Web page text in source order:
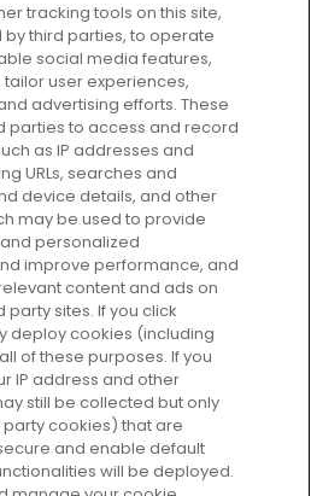
new discovery. Find
subscription
discover more with
Consent
Share My Personal
SERVICE
tracking tools on this site,
third parties, to operate
social media features,
user experiences,
advertising efforts. These
parties to access and record
as IP addresses and
URLs, searches and
device details, and other
may be used to provide
personalized
improve performance, and
content and ads on
party sites. If you click
deploy cookies (including
of these purposes. If you
IP address and other
still be collected but only
cookies) that are
and enable default
will be deployed.